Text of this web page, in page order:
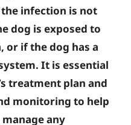
infection is not
dog is exposed to
or if the dog has a
It is essential
treatment plan and
monitoring to help
any